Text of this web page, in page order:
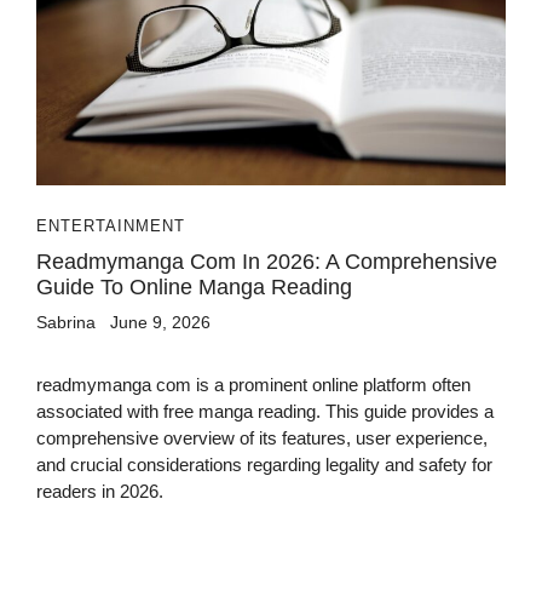
ENTERTAINMENT
Readmymanga Com In 2026: A Comprehensive
Guide To Online Manga Reading
Sabrina June 9, 2026
readmymanga com is a prominent online platform often
associated with free manga reading. This guide provides a
comprehensive overview of its features, user experience,
and crucial considerations regarding legality and safety for
readers in 2026.